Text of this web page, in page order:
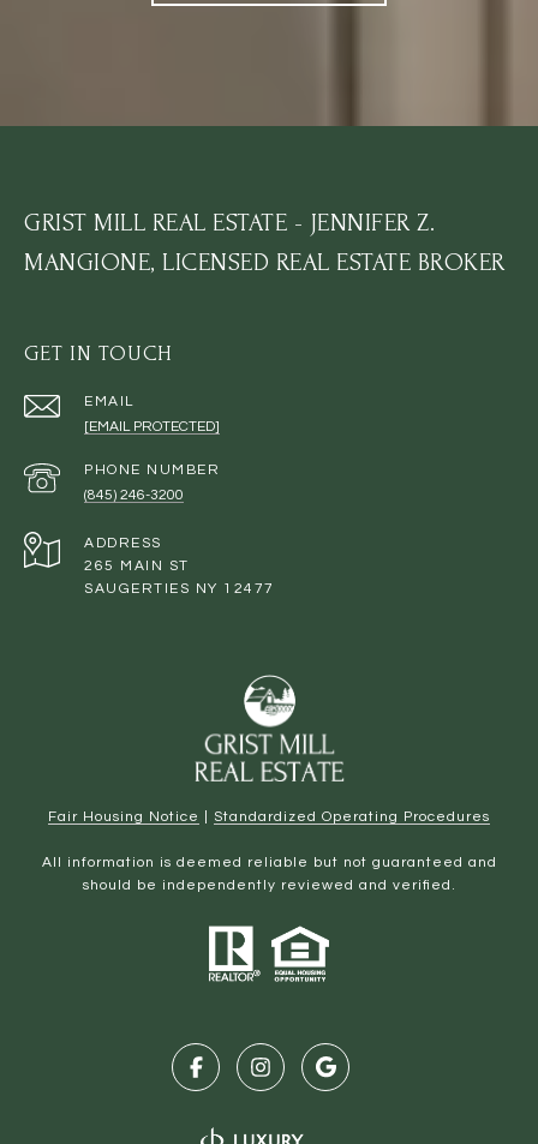
GRIST MILL REAL ESTATE - JENNIFER Z.
MANGIONE, LICENSED REAL ESTATE BROKER
GET IN TOUCH
EMAIL
[EMAIL PROTECTED]
PHONE NUMBER
(845) 246-3200
ADDRESS
265 MAIN ST
SAUGERTIES NY 12477
Fair Housing Notice Standardized Operating Procedures
All information is deemed reliable but not guaranteed and
should be independently reviewed and verified.